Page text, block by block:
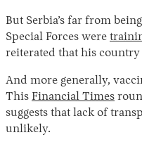
But Serbia’s far from
Special Forces were
reiterated that his country
And more generally,
This Financial Times
suggests that lack of
unlikely.